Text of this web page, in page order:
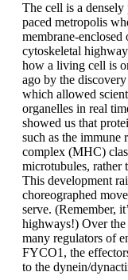
The cell is a
paced metropolis
membrane-
cytoskeletal
how a living cell is
ago by the
which allowed
organelles in real
showed us that
such as the immune
complex (MHC)
microtubules, rather
This development
choreographed
serve. (Remember,
highways!) Over the
many regulators of
FYCO1, the
to the dynein/